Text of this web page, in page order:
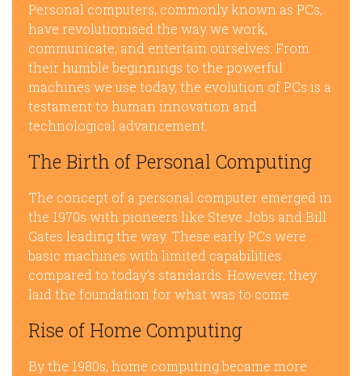
Personal computers, commonly known as PCs,
have revolutionised the way we work,
communicate, and entertain ourselves. From
their humble beginnings to the powerful
machines we use today, the evolution of PCs is a
testament to human innovation and
technological advancement.
The Birth of Personal Computing
The concept of a personal computer emerged in
the 1970s with pioneers like Steve Jobs and Bill
Gates leading the way. These early PCs were
basic machines with limited capabilities
compared to today’s standards. However, they
laid the foundation for what was to come.
Rise of Home Computing
By the 1980s, home computing became more